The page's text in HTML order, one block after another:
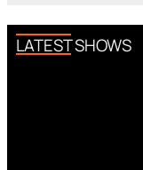
LATEST SHOWS